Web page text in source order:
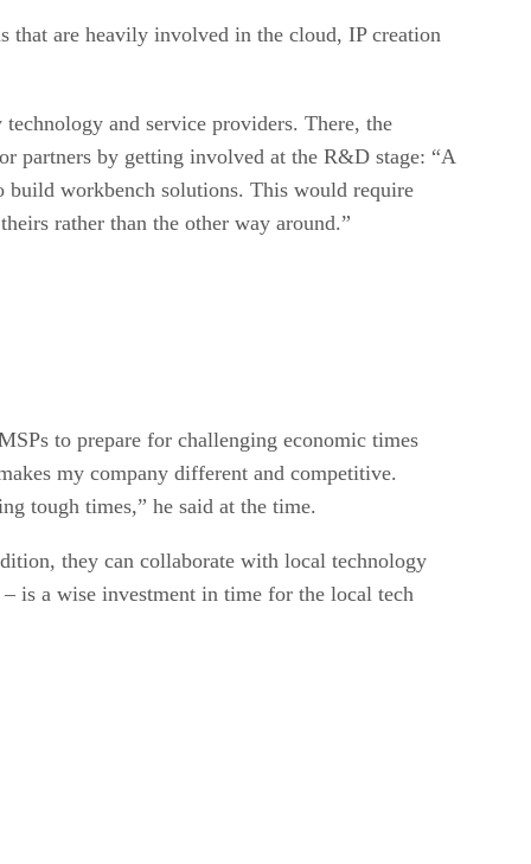
are heavily involved in the cloud, IP creation
and service providers. There, the
partners by getting involved at the R&D stage: “A
build workbench solutions. This would require
rather than the other way around.”
to prepare for challenging economic times
my company different and competitive.
tough times,” he said at the time.
they can collaborate with local technology
is a wise investment in time for the local tech